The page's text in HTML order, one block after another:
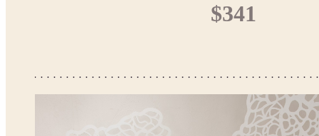
$341